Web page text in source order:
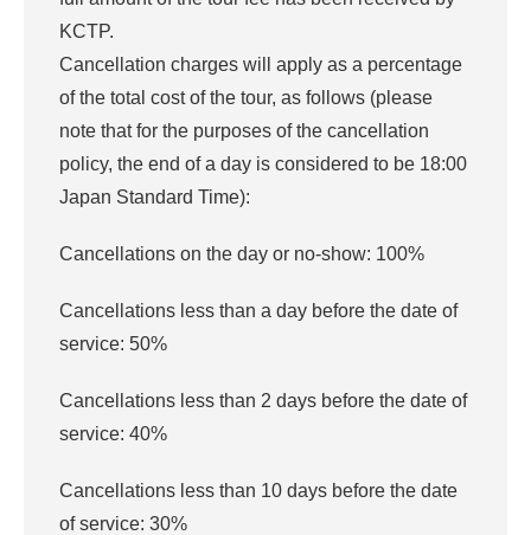
KCTP.
Cancellation charges will apply as a percentage
of the total cost of the tour, as follows (please
note that for the purposes of the cancellation
policy, the end of a day is considered to be 18:00
Japan Standard Time):
Cancellations on the day or no-show: 100%
Cancellations less than a day before the date of
service: 50%
Cancellations less than 2 days before the date of
service: 40%
Cancellations less than 10 days before the date
of service: 30%